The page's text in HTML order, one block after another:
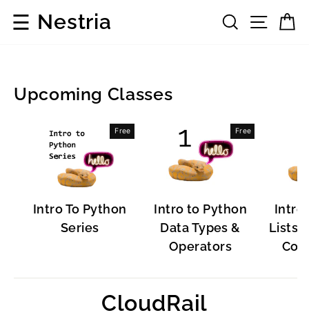
☰ Nestria Search
Upcoming Classes
Free
Intro To Python
Series
Free
Intro to Python
Data Types &
Operators
Intro
Lists,
CloudRail
Software